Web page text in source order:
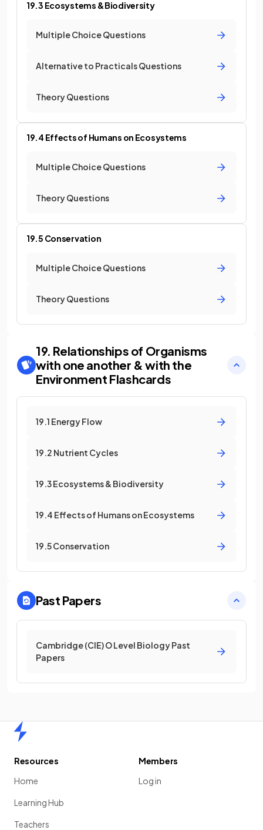
19.3 Ecosystems & Biodiversity
Multiple Choice Questions
Alternative to Practicals Questions
Theory Questions
19.4 Effects of Humans on Ecosystems
Multiple Choice Questions
Theory Questions
19.5 Conservation
Multiple Choice Questions
Theory Questions
19. Relationships of Organisms
with one another & with the
Environment Flashcards
19.1 Energy Flow
19.2 Nutrient Cycles
19.3 Ecosystems & Biodiversity
19.4 Effects of Humans on Ecosystems
19.5 Conservation
Past Papers
Cambridge (CIE) O Level Biology Past
Papers
Resources
Home
Learning Hub
Teachers
Members
Log in